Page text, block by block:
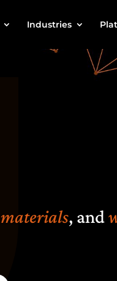
Industries
materials, and